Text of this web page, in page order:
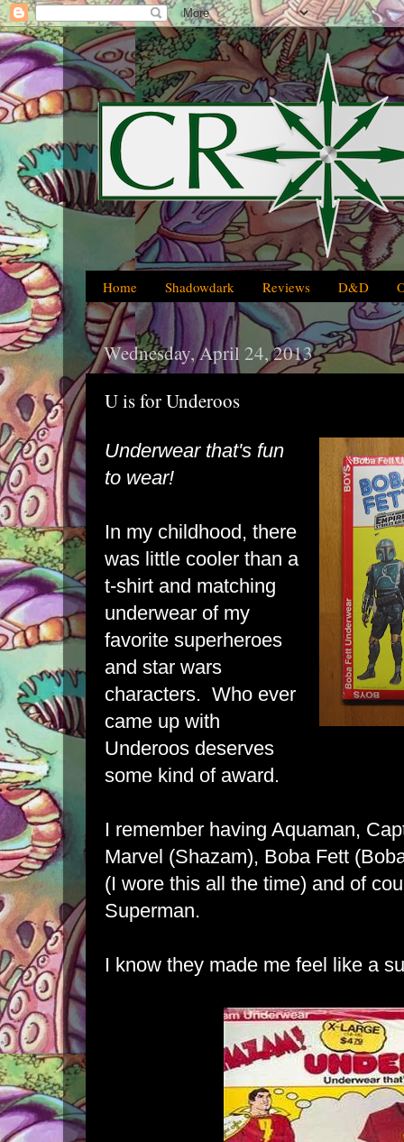
Home Shadowdark Reviews D&D
Wednesday, April 24, 2013
U is for Underoos
Underwear that's fun
to wear!
In my childhood, there
was little cooler than a
t-shirt and matching
underwear of my
favorite superheroes
and star wars
characters. Who ever
came up with
Underoos deserves
some kind of award.
I remember having Aquaman,
Marvel (Shazam), Boba Fett
(I wore this all the time) and of
Superman.
I know they made me feel like a